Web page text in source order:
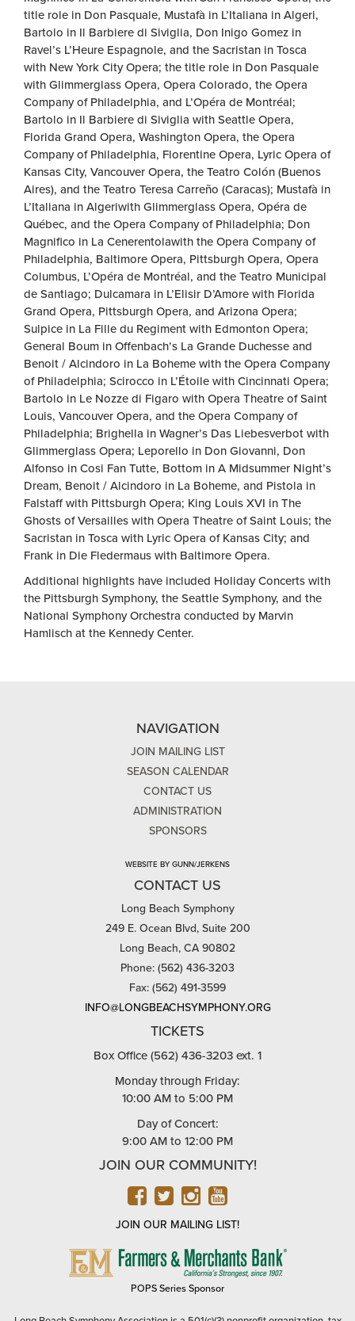
title role in Don Pasquale, Mustafà in L’Italiana in Algeri,
Bartolo in Il Barbiere di Siviglia, Don Inigo Gomez in
Ravel’s L’Heure Espagnole, and the Sacristan in Tosca
with New York City Opera; the title role in Don Pasquale
with Glimmerglass Opera, Opera Colorado, the Opera
Company of Philadelphia, and L’Opéra de Montréal;
Bartolo in Il Barbiere di Siviglia with Seattle Opera,
Florida Grand Opera, Washington Opera, the Opera
Company of Philadelphia, Florentine Opera, Lyric Opera of
Kansas City, Vancouver Opera, the Teatro Colón (Buenos
Aires), and the Teatro Teresa Carreño (Caracas); Mustafà in
L’Italiana in Algeriwith Glimmerglass Opera, Opéra de
Québec, and the Opera Company of Philadelphia; Don
Magnifico in La Cenerentolawith the Opera Company of
Philadelphia, Baltimore Opera, Pittsburgh Opera, Opera
Columbus, L’Opéra de Montréal, and the Teatro Municipal
de Santiago; Dulcamara in L’Elisir D’Amore with Florida
Grand Opera, Pittsburgh Opera, and Arizona Opera;
Sulpice in La Fille du Regiment with Edmonton Opera;
General Boum in Offenbach’s La Grande Duchesse and
Benoit / Alcindoro in La Boheme with the Opera Company
of Philadelphia; Scirocco in L’Étoile with Cincinnati Opera;
Bartolo in Le Nozze di Figaro with Opera Theatre of Saint
Louis, Vancouver Opera, and the Opera Company of
Philadelphia; Brighella in Wagner’s Das Liebesverbot with
Glimmerglass Opera; Leporello in Don Giovanni, Don
Alfonso in Cosi Fan Tutte, Bottom in A Midsummer Night’s
Dream, Benoit / Alcindoro in La Boheme, and Pistola in
Falstaff with Pittsburgh Opera; King Louis XVI in The
Ghosts of Versailles with Opera Theatre of Saint Louis; the
Sacristan in Tosca with Lyric Opera of Kansas City; and
Frank in Die Fledermaus with Baltimore Opera.
Additional highlights have included Holiday Concerts with
the Pittsburgh Symphony, the Seattle Symphony, and the
National Symphony Orchestra conducted by Marvin
Hamlisch at the Kennedy Center.
NAVIGATION
JOIN MAILING LIST
SEASON CALENDAR
CONTACT US
ADMINISTRATION
SPONSORS
WEBSITE BY GUNN/JERKENS
CONTACT US
Long Beach Symphony
249 E. Ocean Blvd, Suite 200
Long Beach, CA 90802
Phone: (562) 436-3203
Fax: (562) 491-3599
INFO@LONGBEACHSYMPHONY.ORG
TICKETS
Box Office (562) 436-3203 ext. 1
Monday through Friday:
10:00 AM to 5:00 PM
Day of Concert:
9:00 AM to 12:00 PM
JOIN OUR COMMUNITY!
FACEBOOK
TWITTER
INSTAGRAM
YOUTUBE
JOIN OUR MAILING LIST!
FARMERS
POPS Series Sponsor